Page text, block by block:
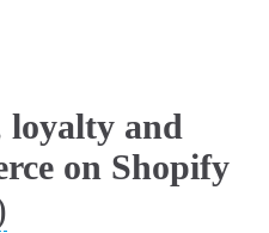
loyalty and
on Shopify